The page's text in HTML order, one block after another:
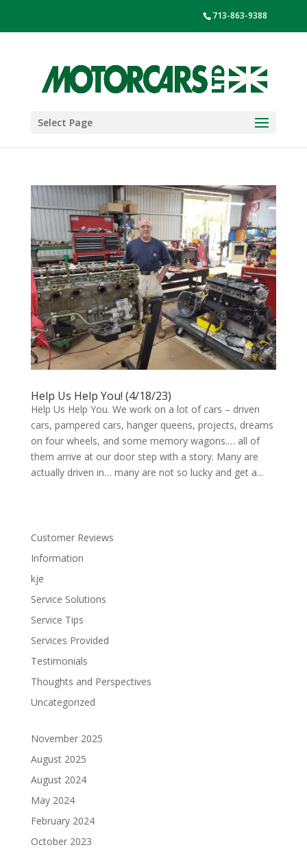
713-863-9388
Select Page
Help Us Help You! (4/18/23)
Help Us Help You. We work on a lot of cars – driven
cars, pampered cars, hanger queens, projects, dreams
on four wheels, and some memory wagons.… all of
them arrive at our door step with a story. Many are
actually driven in… many are not so lucky and get a...
Customer Reviews
Information
kje
Service Solutions
Service Tips
Services Provided
Testimonials
Thoughts and Perspectives
Uncategorized
November 2025
August 2025
August 2024
May 2024
February 2024
October 2023